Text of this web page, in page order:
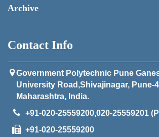
Archive
Contact Info
Government Polytechnic Pune
University Road,Shivajinagar, Pune-
Maharashtra, India.
+91-020-25559200,020-25559201
+91-020-25559200